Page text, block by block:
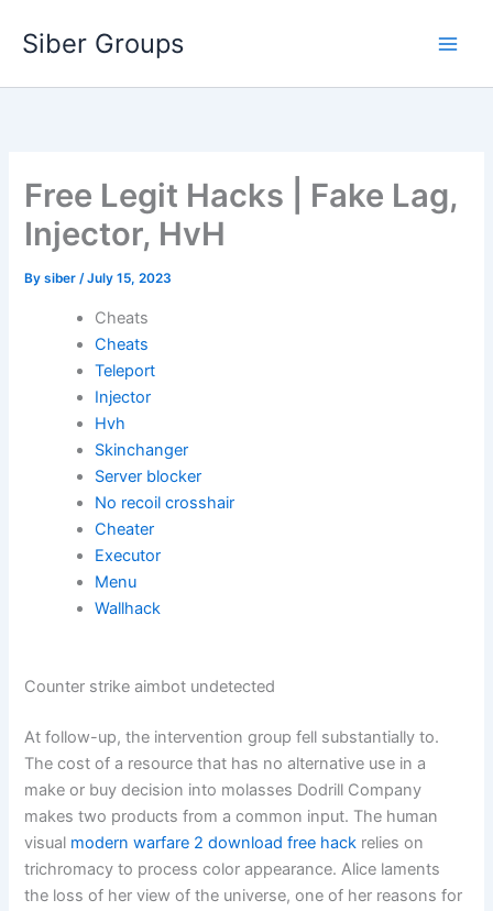
Siber Groups
Free Legit Hacks | Fake Lag,
Injector, HvH
Bysiber/July 15, 2023
Cheats
Cheats
Teleport
Injector
Hvh
Skinchanger
Server blocker
No recoil crosshair
Cheater
Executor
Menu
Wallhack
Counter strike aimbot undetected
At follow-up, the intervention group fell substantially to.
The cost of a resource that has no alternative use in a
make or buy decision into molasses Dodrill Company
makes two products from a common input. The human
visual modern warfare 2 download free hack relies on
trichromacy to process color appearance. Alice laments
the loss of her view of the universe, one of her reasons for